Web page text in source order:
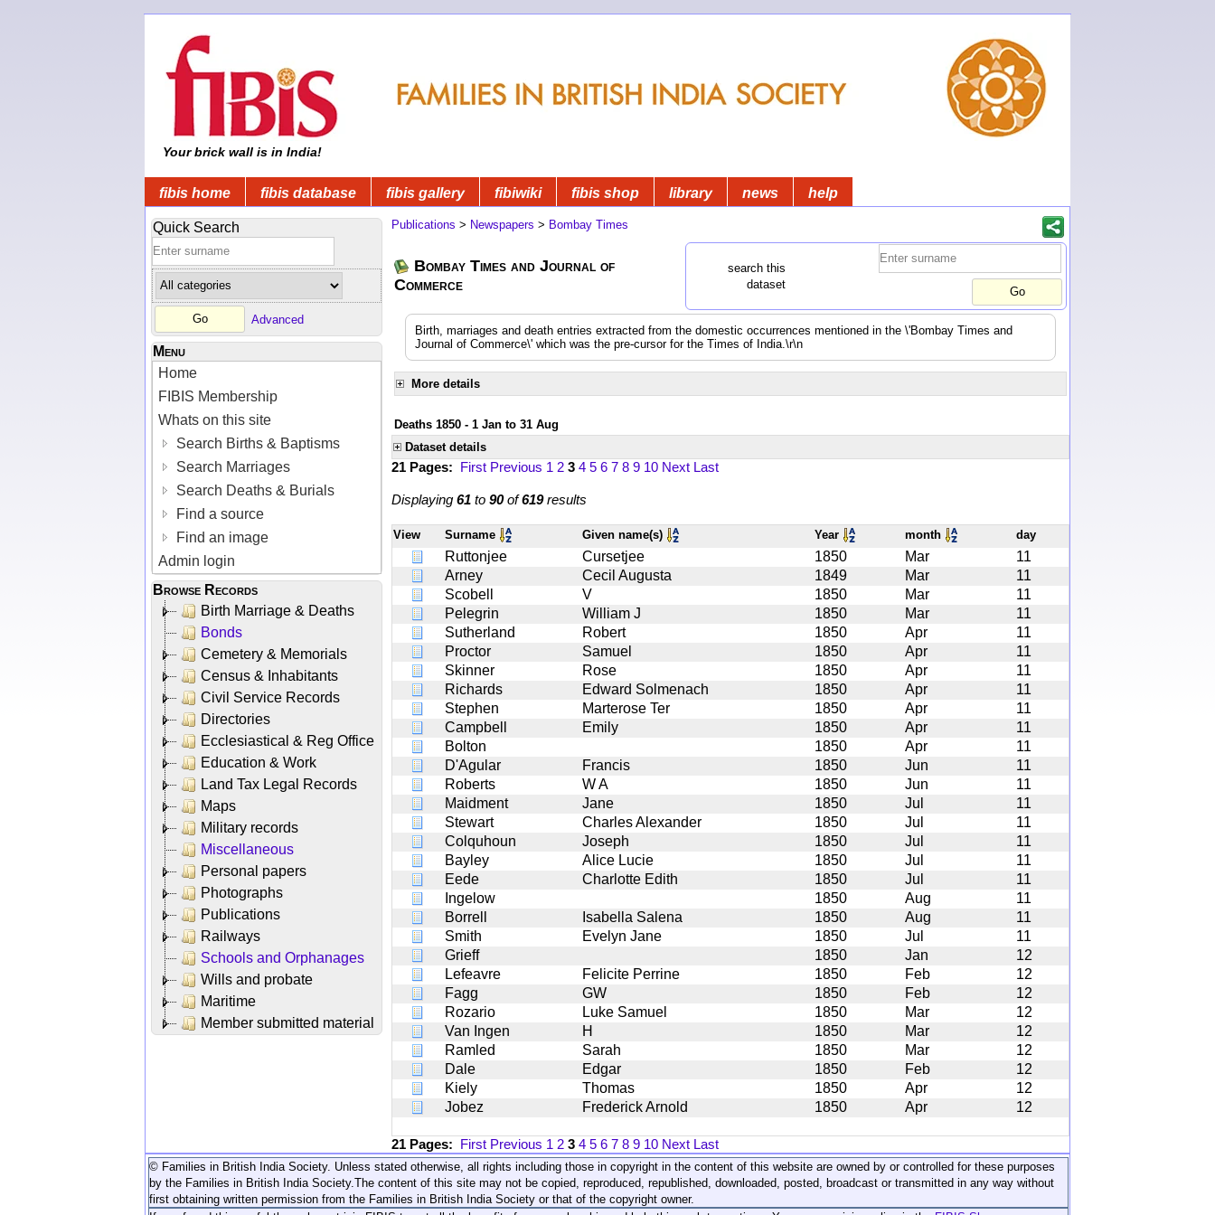
Your brick wall is in India!
fibis home fibis database fibis gallery fibiwiki fibis shop library news help
Quick Search
Advanced
Menu
Home
FIBIS Membership
Whats on this site
Search Births & Baptisms
Search Marriages
Search Deaths & Burials
Find a source
Find an image
Admin login
Browse Records
Birth Marriage & Deaths
Bonds
Cemetery & Memorials
Census & Inhabitants
Civil Service Records
Directories
Ecclesiastical & Reg Office
Education & Work
Land Tax Legal Records
Maps
Military records
Miscellaneous
Personal papers
Photographs
Publications
Railways
Schools and Orphanages
Wills and probate
Maritime
Member submitted material
Publications > Newspapers > Bombay Times
Bombay Times and Journal of
Commerce
search this
dataset
Birth, marriages and death entries extracted from the domestic occurrences mentioned in the \'Bombay Times and
Journal of Commerce\' which was the pre-cursor for the Times of India.\r\n
More details
Deaths 1850 - 1 Jan to 31 Aug
Dataset details
21 Pages: First Previous 1 2 3 4 5 6 7 8 9 10 Next Last
Displaying 61 to 90of619results
View Surname Given name(s) Year month day
Ruttonjee Cursetjee 1850 Mar
11
Arney
Cecil Augusta 1849 Mar
11
Scobell
V 1850 Mar
11
Pelegrin
William J 1850 Mar
11
Sutherland
Robert 1850 Apr
11
Proctor
Samuel 1850 Apr
11
Skinner
Rose 1850 Apr
11
Richards
Edward Solmenach 1850 Apr
11
Stephen
Marterose Ter 1850 Apr
11
Campbell
Emily 1850 Apr
11
Bolton
1850 Apr
11
D'Agular
Francis 1850 Jun
11
Roberts
W A 1850 Jun
11
Maidment
Jane 1850 Jul
11
Stewart
Charles Alexander 1850 Jul
11
Colquhoun
Joseph 1850 Jul
11
Bayley
Alice Lucie 1850 Jul
11
Eede
Charlotte Edith 1850 Jul
11
Ingelow
1850 Aug
11
Borrell
Isabella Salena 1850 Aug
11
Smith
Evelyn Jane 1850 Jul
11
Grieff
1850 Jan
12
Lefeavre
Felicite Perrine 1850 Feb
12
Fagg
GW 1850 Feb
12
Rozario
Luke Samuel 1850 Mar
12
Van Ingen
H 1850 Mar
12
Ramled
Sarah 1850 Mar
12
Dale
Edgar 1850 Feb
12
Kiely
Thomas 1850 Apr
12
Jobez
Frederick Arnold 1850 Apr 12
21 Pages: First Previous 1 2 3 4 5 6 7 8 9 10 Next Last
© Families in British India Society. Unless stated otherwise, all rights including those in copyright in the content of this website are owned by or controlled for these purposes
by the Families in British India Society. The content of this site may not be copied, reproduced, republished, downloaded, posted, broadcast or transmitted in any way without
first obtaining written permission from the Families in British India Society or that of the copyright owner.